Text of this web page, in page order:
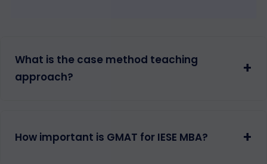
What is the case method teaching
approach?
+
How important is GMAT for IESE MBA? +